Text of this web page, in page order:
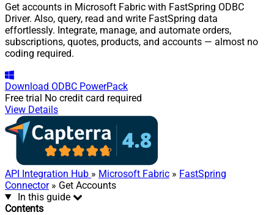
Get accounts in Microsoft Fabric with FastSpring ODBC
Driver. Also, query, read and write FastSpring data
effortlessly. Integrate, manage, and automate orders,
subscriptions, quotes, products, and accounts — almost no
coding required.
Download ODBC PowerPack
Free trial No credit card required
View Details
API Integration Hub » Microsoft Fabric » FastSpring
Connector» Get Accounts
In this guide
Contents